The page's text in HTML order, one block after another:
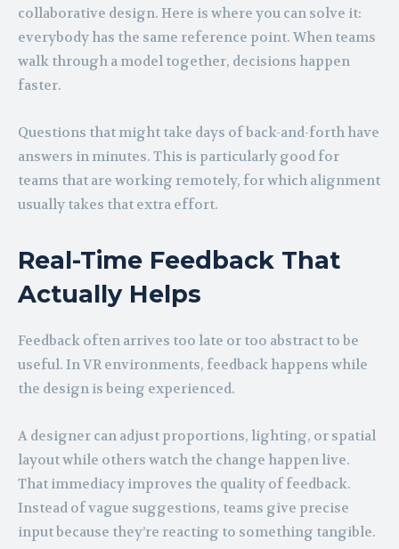
collaborative design. Here is where you can solve it:
everybody has the same reference point. When teams
walk through a model together, decisions happen
faster.
Questions that might take days of back-and-forth have
answers in minutes. This is particularly good for
teams that are working remotely, for which alignment
usually takes that extra effort.
Real-Time Feedback That
Actually Helps
Feedback often arrives too late or too abstract to be
useful. In VR environments, feedback happens while
the design is being experienced.
A designer can adjust proportions, lighting, or spatial
layout while others watch the change happen live.
That immediacy improves the quality of feedback.
Instead of vague suggestions, teams give precise
input because they’re reacting to something tangible.